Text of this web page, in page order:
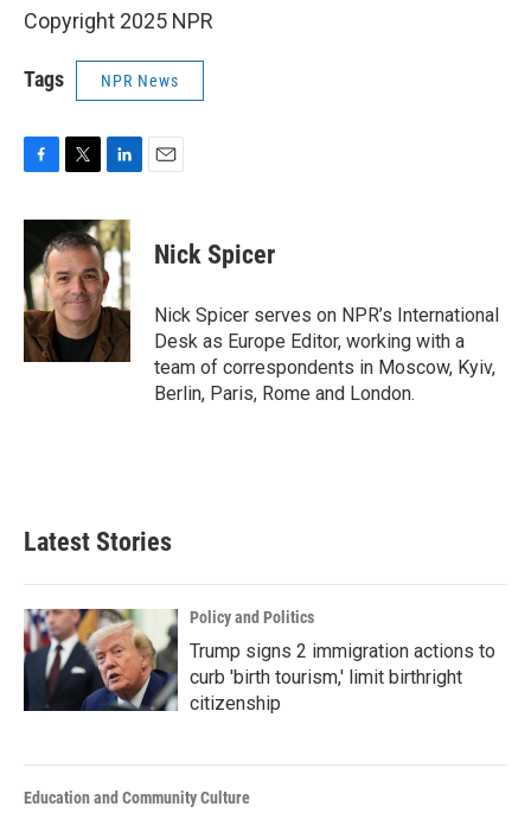
Copyright 2025 NPR
Tags NPR News
c
b
o
o
k
i
t
t
e
r
n
k
e
d
I
n
Nick Spicer
Nick Spicer serves on NPR’s International
Desk as Europe Editor, working with a
team of correspondents in Moscow, Kyiv,
Berlin, Paris, Rome and London.
Latest Stories
Policy and Politics
Trump signs 2 immigration actions to
curb 'birth tourism,' limit birthright
citizenship
Education and Community Culture